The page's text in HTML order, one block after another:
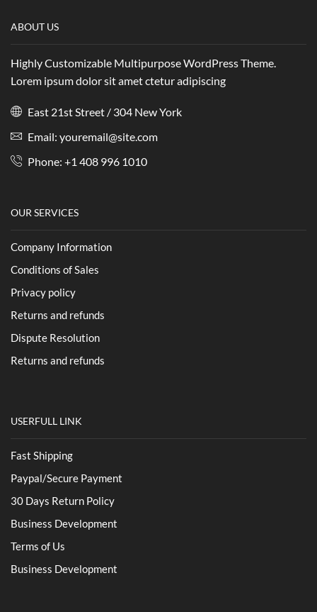
ABOUT US
Highly Customizable Multipurpose WordPress Theme.
Lorem ipsum dolor sit amet ctetur adipiscing
East 21st Street / 304 New York
Email: youremail@site.com
Phone: +1 408 996 1010
OUR SERVICES
Company Information
Conditions of Sales
Privacy policy
Returns and refunds
Dispute Resolution
Returns and refunds
USERFULL LINK
Fast Shipping
Paypal/Secure Payment
30 Days Return Policy
Business Development
Terms of Us
Business Development